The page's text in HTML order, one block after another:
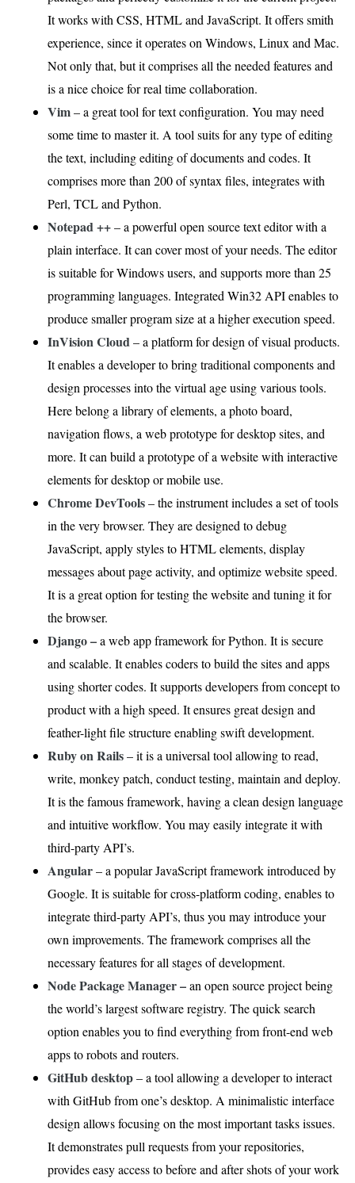
It works with CSS, HTML and JavaScript. It offers smith
experience, since it operates on Windows, Linux and Mac.
Not only that, but it comprises all the needed features and
is a nice choice for real time collaboration.
Vim– a great tool for text configuration. You may need
some time to master it. A tool suits for any type of editing
the text, including editing of documents and codes. It
comprises more than 200 of syntax files, integrates with
Perl, TCL and Python.
Notepad ++– a powerful open source text editor with a
plain interface. It can cover most of your needs. The editor
is suitable for Windows users, and supports more than 25
programming languages. Integrated Win32 API enables to
produce smaller program size at a higher execution speed.
InVision Cloud– a platform for design of visual products.
It enables a developer to bring traditional components and
design processes into the virtual age using various tools.
Here belong a library of elements, a photo board,
navigation flows, a web prototype for desktop sites, and
more. It can build a prototype of a website with interactive
elements for desktop or mobile use.
Chrome DevTools– the instrument includes a set of tools
in the very browser. They are designed to debug
JavaScript, apply styles to HTML elements, display
messages about page activity, and optimize website speed.
It is a great option for testing the website and tuning it for
the browser.
Django –a web app framework for Python. It is secure
and scalable. It enables coders to build the sites and apps
using shorter codes. It supports developers from concept to
product with a high speed. It ensures great design and
feather-light file structure enabling swift development.
Ruby on Rails– it is a universal tool allowing to read,
write, monkey patch, conduct testing, maintain and deploy.
It is the famous framework, having a clean design language
and intuitive workflow. You may easily integrate it with
third-party API’s.
Angular– a popular JavaScript framework introduced by
Google. It is suitable for cross-platform coding, enables to
integrate third-party API’s, thus you may introduce your
own improvements. The framework comprises all the
necessary features for all stages of development.
Node Package Manager –an open source project being
the world’s largest software registry. The quick search
option enables you to find everything from front-end web
apps to robots and routers.
GitHub desktop– a tool allowing a developer to interact
with GitHub from one’s desktop. A minimalistic interface
design allows focusing on the most important tasks issues.
It demonstrates pull requests from your repositories,
provides easy access to before and after shots of your work